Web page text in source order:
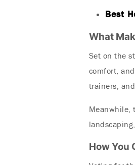
Best
What
Set on the
comfort,
trainers,
Meanwhile,
How You